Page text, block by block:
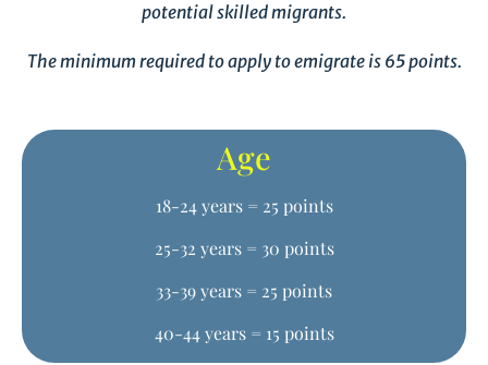
potential skilled migrants.
The minimum required to apply to emigrate is 65 points.
Age
18-24 years = 25 points
25-32 years = 30 points
33-39 years = 25 points
40-44 years = 15 points